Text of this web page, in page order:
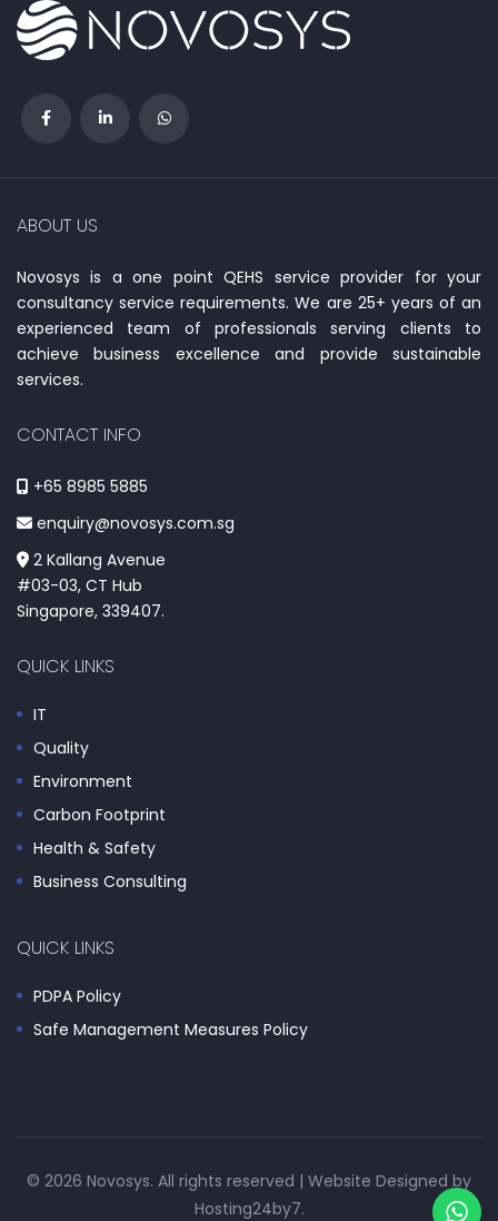
ABOUT US
Novosys is a one point QEHS service provider for your
consultancy service requirements. We are 25+ years of an
experienced team of professionals serving clients to
achieve business excellence and provide sustainable
services.
CONTACT INFO
+65 8985 5885
enquiry@novosys.com.sg
2 Kallang Avenue
#03-03, CT Hub
Singapore, 339407.
QUICK LINKS
IT
Quality
Environment
Carbon Footprint
Health & Safety
Business Consulting
QUICK LINKS
PDPA Policy
Safe Management Measures Policy
© 2026 Novosys. All rights reserved | Website Designed by
Hosting24by7.